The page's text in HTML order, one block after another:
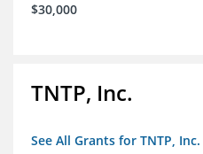
$30,000
TNTP, Inc.
See All Grants for TNTP, Inc.